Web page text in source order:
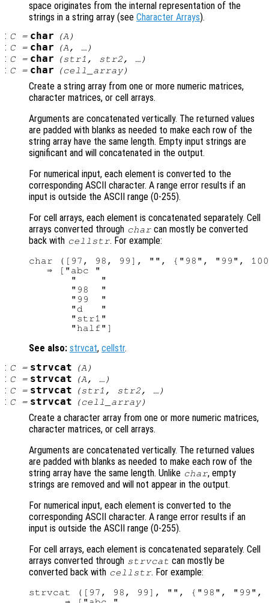
space originates from the internal representation of the
strings in a string array (see Character Arrays).
: C= char (A)
: C= char (A, …)
: C= char (str1 , str2, …)
: C= char (cell_array)
Create a string array from one or more numeric matrices,
character matrices, or cell arrays.
Arguments are concatenated vertically. The returned values
are padded with blanks as needed to make each row of the
string array have the same length. Empty input strings are
significant and will concatenated in the output.
For numerical input, each element is converted to the
corresponding ASCII character. A range error results if an
input is outside the ASCII range (0-255).
For cell arrays, each element is concatenated separately. Cell
arrays converted through char can mostly be converted
back with cellstr. For example:
char ([97, 98, 99], "", {"98", "99",
   ⇒ ["abc "
       "    "
       "98  "
       "99  "
       "d   "
       "str1"
See also: strvcat, cellstr.
: C= strvcat (A)
: C= strvcat (A, …)
: C= strvcat (str1 , str2, …)
: C= strvcat (cell_array)
Create a character array from one or more numeric matrices,
character matrices, or cell arrays.
Arguments are concatenated vertically. The returned values
are padded with blanks as needed to make each row of the
string array have the same length. Unlike char, empty
strings are removed and will not appear in the output.
For numerical input, each element is converted to the
corresponding ASCII character. A range error results if an
input is outside the ASCII range (0-255).
For cell arrays, each element is concatenated separately. Cell
arrays converted through strvcat can mostly be
converted back with cellstr. For example:
strvcat ([97, 98, 99], "", {"98",